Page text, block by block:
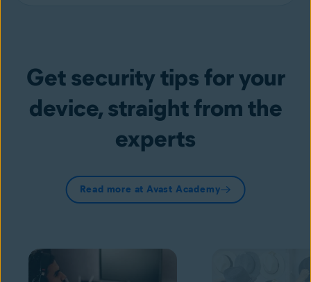
Get security tips for your
device, straight from the
experts
Read more at Avast Academy